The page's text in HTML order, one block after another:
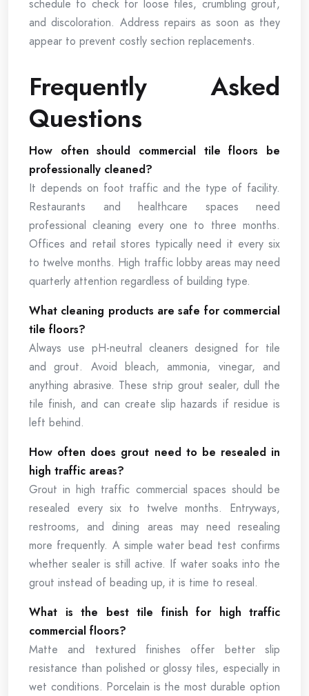
schedule to check for loose tiles, crumbling grout,
and discoloration. Address repairs as soon as they
appear to prevent costly section replacements.
Frequently Asked
Questions
How often should commercial tile floors be
professionally cleaned?
It depends on foot traffic and the type of facility.
Restaurants and healthcare spaces need
professional cleaning every one to three months.
Offices and retail stores typically need it every six
to twelve months. High traffic lobby areas may need
quarterly attention regardless of building type.
What cleaning products are safe for commercial
tile floors?
Always use pH-neutral cleaners designed for tile
and grout. Avoid bleach, ammonia, vinegar, and
anything abrasive. These strip grout sealer, dull the
tile finish, and can create slip hazards if residue is
left behind.
How often does grout need to be resealed in
high traffic areas?
Grout in high traffic commercial spaces should be
resealed every six to twelve months. Entryways,
restrooms, and dining areas may need resealing
more frequently. A simple water bead test confirms
whether sealer is still active. If water soaks into the
grout instead of beading up, it is time to reseal.
What is the best tile finish for high traffic
commercial floors?
Matte and textured finishes offer better slip
resistance than polished or glossy tiles, especially in
wet conditions. Porcelain is the most durable option